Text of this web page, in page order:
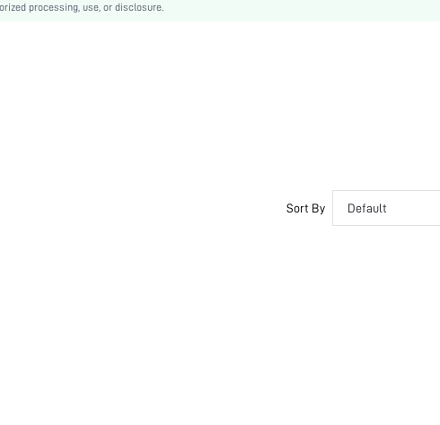
PU Leather
processing, use, or disclosure.
Sort By Default